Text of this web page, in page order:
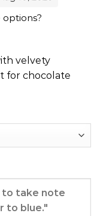
velvety
for chocolate